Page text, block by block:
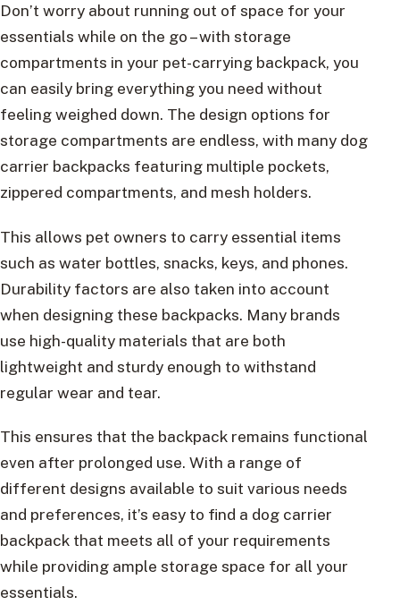
Don’t worry about running out of space for your
essentials while on the go – with storage
compartments in your pet-carrying backpack, you
can easily bring everything you need without
feeling weighed down. The design options for
storage compartments are endless, with many dog
carrier backpacks featuring multiple pockets,
zippered compartments, and mesh holders.
This allows pet owners to carry essential items
such as water bottles, snacks, keys, and phones.
Durability factors are also taken into account
when designing these backpacks. Many brands
use high-quality materials that are both
lightweight and sturdy enough to withstand
regular wear and tear.
This ensures that the backpack remains functional
even after prolonged use. With a range of
different designs available to suit various needs
and preferences, it’s easy to find a dog carrier
backpack that meets all of your requirements
while providing ample storage space for all your
essentials.